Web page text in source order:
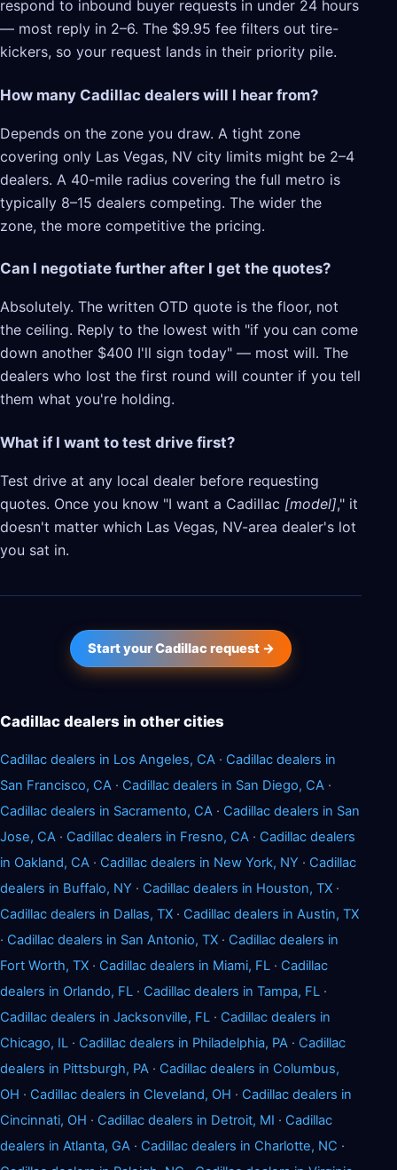
respond to inbound buyer requests in under 24 hours
— most reply in 2–6. The $9.95 fee filters out tire-
kickers, so your request lands in their priority pile.
How many Cadillac dealers will I hear from?
Depends on the zone you draw. A tight zone
covering only Las Vegas, NV city limits might be 2–4
dealers. A 40-mile radius covering the full metro is
typically 8–15 dealers competing. The wider the
zone, the more competitive the pricing.
Can I negotiate further after I get the quotes?
Absolutely. The written OTD quote is the floor, not
the ceiling. Reply to the lowest with "if you can come
down another $400 I'll sign today" — most will. The
dealers who lost the first round will counter if you tell
them what you're holding.
What if I want to test drive first?
Test drive at any local dealer before requesting
quotes. Once you know "I want a Cadillac [model]," it
doesn't matter which Las Vegas, NV-area dealer's lot
you sat in.
Start your Cadillac request →
Cadillac dealers in other cities
Cadillac dealers in Los Angeles, CA · Cadillac dealers in
San Francisco, CA · Cadillac dealers in San Diego, CA ·
Cadillac dealers in Sacramento, CA · Cadillac dealers in San
Jose, CA · Cadillac dealers in Fresno, CA · Cadillac dealers
in Oakland, CA · Cadillac dealers in New York, NY · Cadillac
dealers in Buffalo, NY · Cadillac dealers in Houston, TX ·
Cadillac dealers in Dallas, TX · Cadillac dealers in Austin, TX
· Cadillac dealers in San Antonio, TX · Cadillac dealers in
Fort Worth, TX · Cadillac dealers in Miami, FL · Cadillac
dealers in Orlando, FL · Cadillac dealers in Tampa, FL ·
Cadillac dealers in Jacksonville, FL · Cadillac dealers in
Chicago, IL · Cadillac dealers in Philadelphia, PA · Cadillac
dealers in Pittsburgh, PA · Cadillac dealers in Columbus,
OH · Cadillac dealers in Cleveland, OH · Cadillac dealers in
Cincinnati, OH · Cadillac dealers in Detroit, MI · Cadillac
dealers in Atlanta, GA · Cadillac dealers in Charlotte, NC ·